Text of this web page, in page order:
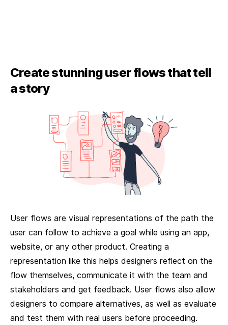
Create stunning user flows that tell
a story
User flows are visual representations of the path the
user can follow to achieve a goal while using an app,
website, or any other product. Creating a
representation like this helps designers reflect on the
flow themselves, communicate it with the team and
stakeholders and get feedback. User flows also allow
designers to compare alternatives, as well as evaluate
and test them with real users before proceeding.